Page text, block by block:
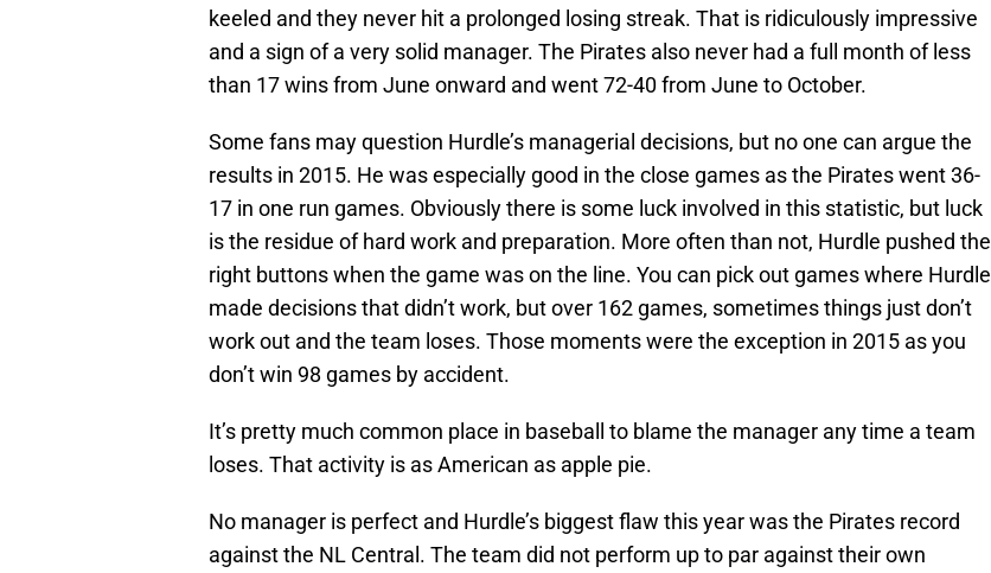
keeled and they never hit a prolonged losing streak. That is ridiculously impressive
and a sign of a very solid manager. The Pirates also never had a full month of less
than 17 wins from June onward and went 72-40 from June to October.
Some fans may question Hurdle’s managerial decisions, but no one can argue the
results in 2015. He was especially good in the close games as the Pirates went 36-
17 in one run games. Obviously there is some luck involved in this statistic, but luck
is the residue of hard work and preparation. More often than not, Hurdle pushed the
right buttons when the game was on the line. You can pick out games where Hurdle
made decisions that didn’t work, but over 162 games, sometimes things just don’t
work out and the team loses. Those moments were the exception in 2015 as you
don’t win 98 games by accident.
It’s pretty much common place in baseball to blame the manager any time a team
loses. That activity is as American as apple pie.
No manager is perfect and Hurdle’s biggest flaw this year was the Pirates record
against the NL Central. The team did not perform up to par against their own